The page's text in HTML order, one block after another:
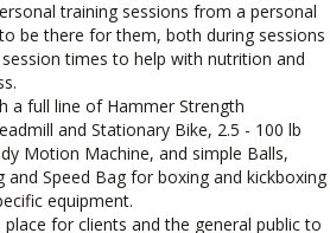
training sessions from a personal
be there for them, both during sessions
times to help with nutrition and
a full line of Hammer Strength
and Stationary Bike, 2.5 - 100 lb
Motion Machine, and simple Balls,
and Speed Bag for boxing and kickboxing
equipment.
for clients and the general public to